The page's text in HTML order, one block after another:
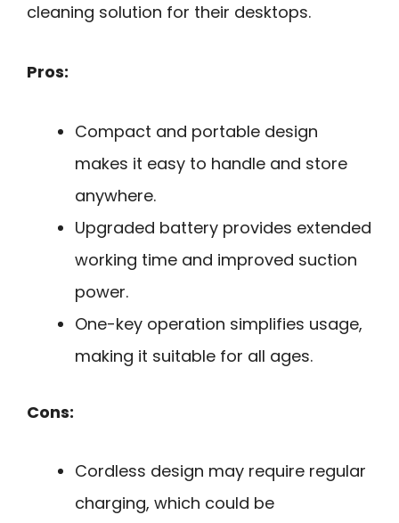
cleaning solution for their desktops.
Pros:
Compact and portable design
makes it easy to handle and store
anywhere.
Upgraded battery provides extended
working time and improved suction
power.
One-key operation simplifies usage,
making it suitable for all ages.
Cons:
Cordless design may require regular
charging, which could be